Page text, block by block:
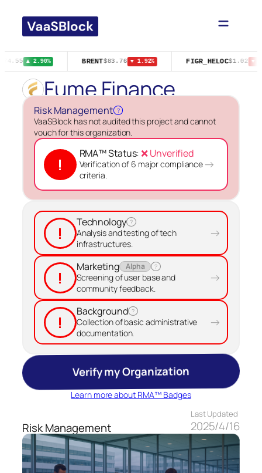
content
▲ 2.90% BRENT$83.76 ▼ 1.92% FIGR_HELOC$1.02 ▼
Fume Finance
Risk Management ?
VaaSBlock has not audited this project and cannot
vouch for this organization.
!
RMA™ Status:❌ Unverified
Verification of 6 major compliance
criteria.
→
!
Technology ?
Analysis and testing of tech
infrastructures.
→
!
Marketing Alpha ?
Screening of user base and
community feedback.
→
!
Background ?
Collection of basic administrative
documentation.
→
Verify my Organization
Learn more about RMA™ Badges
Risk Management
Last Updated
2025/4/16